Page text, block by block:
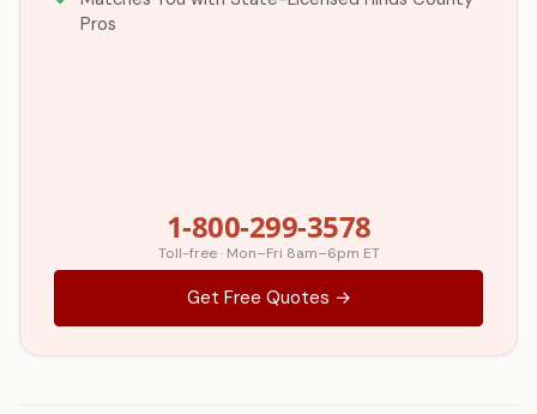
Pros
1-800-299-3578
Toll-free · Mon–Fri 8am–6pm ET
Get Free Quotes →